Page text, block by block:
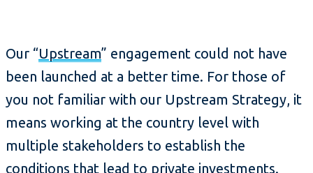
Our “Upstream” engagement could not have
been launched at a better time. For those of
you not familiar with our Upstream Strategy, it
means working at the country level with
multiple stakeholders to establish the
conditions that lead to private investments.